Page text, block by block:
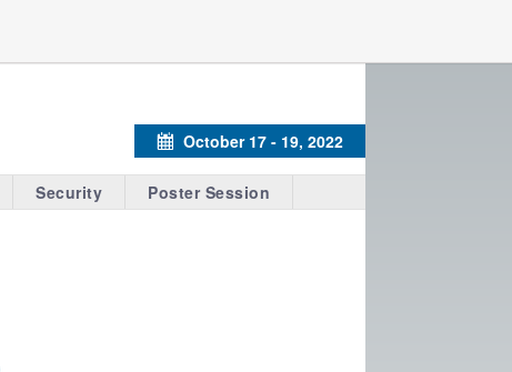
Calendar
October 17 - 19, 2022
Security Poster Session